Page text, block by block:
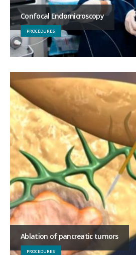
Confocal Endomicroscopy
PROCEDURES
Ablation of pancreatic tumors
PROCEDURES